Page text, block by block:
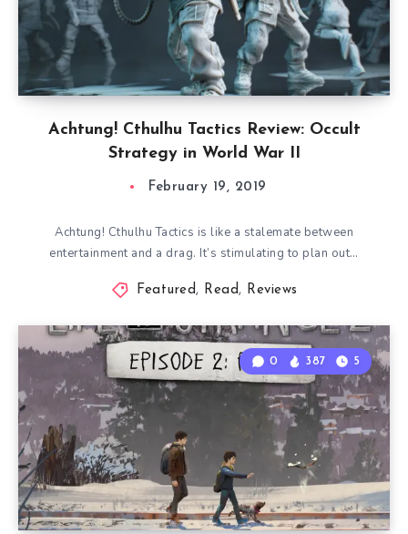
Achtung! Cthulhu Tactics Review: Occult
Strategy in World War II
February 19, 2019
Achtung! Cthulhu Tactics is like a stalemate between
entertainment and a drag. It’s stimulating to plan out…
Featured, Read, Reviews
0 387 5